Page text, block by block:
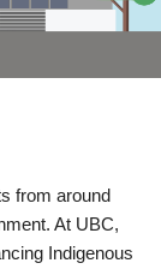
from around
At UBC,
Indigenous